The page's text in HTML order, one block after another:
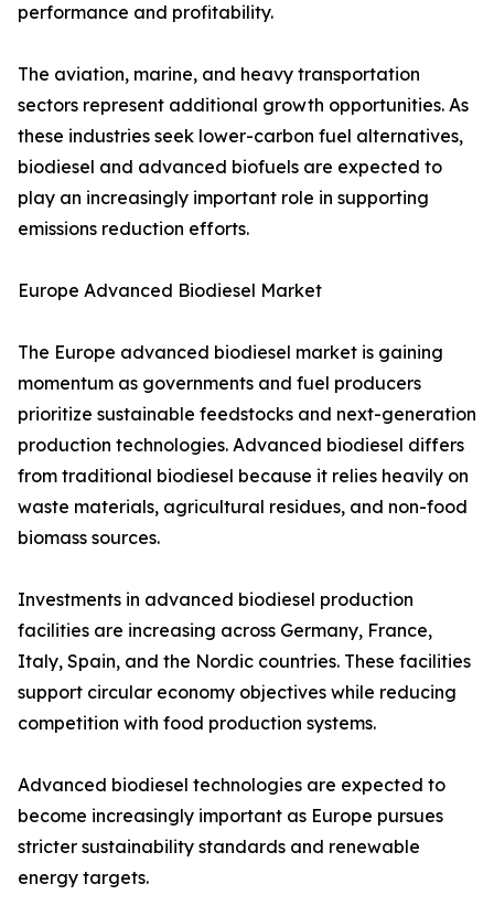
performance and profitability.
The aviation, marine, and heavy transportation
sectors represent additional growth opportunities. As
these industries seek lower-carbon fuel alternatives,
biodiesel and advanced biofuels are expected to
play an increasingly important role in supporting
emissions reduction efforts.
Europe Advanced Biodiesel Market
The Europe advanced biodiesel market is gaining
momentum as governments and fuel producers
prioritize sustainable feedstocks and next-generation
production technologies. Advanced biodiesel differs
from traditional biodiesel because it relies heavily on
waste materials, agricultural residues, and non-food
biomass sources.
Investments in advanced biodiesel production
facilities are increasing across Germany, France,
Italy, Spain, and the Nordic countries. These facilities
support circular economy objectives while reducing
competition with food production systems.
Advanced biodiesel technologies are expected to
become increasingly important as Europe pursues
stricter sustainability standards and renewable
energy targets.